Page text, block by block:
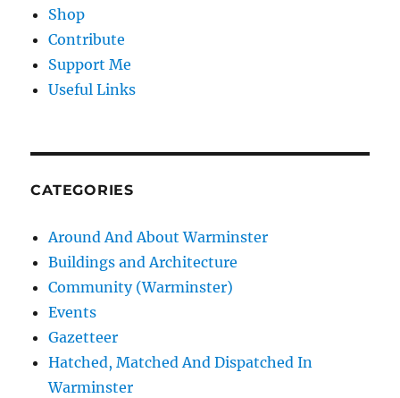
Shop
Contribute
Support Me
Useful Links
CATEGORIES
Around And About Warminster
Buildings and Architecture
Community (Warminster)
Events
Gazetteer
Hatched, Matched And Dispatched In
Warminster